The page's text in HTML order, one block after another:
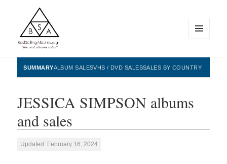
BestSellingAlbums.org
WIDGETS
SUMMARYALBUM SALESVHS / DVD SALESSALES BY COUNTRY
JESSICA SIMPSON albums
and sales
Updated: February 16, 2024